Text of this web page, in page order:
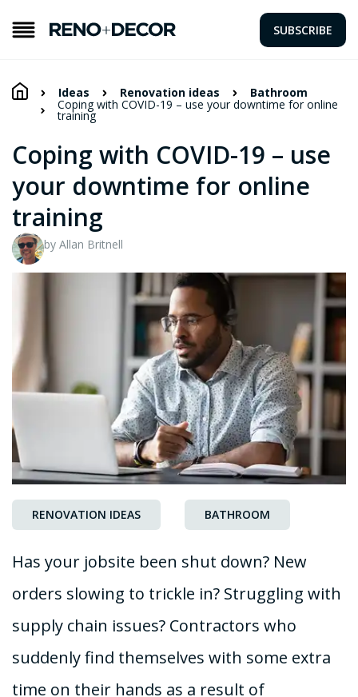
SUBSCRIBE
Ideas Renovation ideas Bathroom
Coping with COVID-19 – use your downtime for online
training
Coping with COVID-19 – use
your downtime for online
training
by Allan Britnell
RENOVATION IDEAS BATHROOM
Has your jobsite been shut down? New
orders slowing to trickle in? Struggling with
supply chain issues? Contractors who
suddenly find themselves with some extra
time on their hands as a result of